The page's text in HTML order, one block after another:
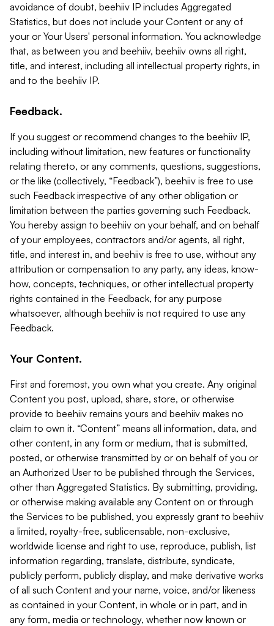
avoidance of doubt, beehiiv IP includes Aggregated
Statistics, but does not include your Content or any of
your or Your Users' personal information. You acknowledge
that, as between you and beehiiv, beehiiv owns all right,
title, and interest, including all intellectual property rights, in
and to the beehiiv IP.
Feedback.
If you suggest or recommend changes to the beehiiv IP,
including without limitation, new features or functionality
relating thereto, or any comments, questions, suggestions,
or the like (collectively, “Feedback”), beehiiv is free to use
such Feedback irrespective of any other obligation or
limitation between the parties governing such Feedback.
You hereby assign to beehiiv on your behalf, and on behalf
of your employees, contractors and/or agents, all right,
title, and interest in, and beehiiv is free to use, without any
attribution or compensation to any party, any ideas, know-
how, concepts, techniques, or other intellectual property
rights contained in the Feedback, for any purpose
whatsoever, although beehiiv is not required to use any
Feedback.
Your Content.
First and foremost, you own what you create. Any original
Content you post, upload, share, store, or otherwise
provide to beehiiv remains yours and beehiiv makes no
claim to own it. “Content” means all information, data, and
other content, in any form or medium, that is submitted,
posted, or otherwise transmitted by or on behalf of you or
an Authorized User to be published through the Services,
other than Aggregated Statistics. By submitting, providing,
or otherwise making available any Content on or through
the Services to be published, you expressly grant to beehiiv
a limited, royalty-free, sublicensable, non-exclusive,
worldwide license and right to use, reproduce, publish, list
information regarding, translate, distribute, syndicate,
publicly perform, publicly display, and make derivative works
of all such Content and your name, voice, and/or likeness
as contained in your Content, in whole or in part, and in
any form, media or technology, whether now known or